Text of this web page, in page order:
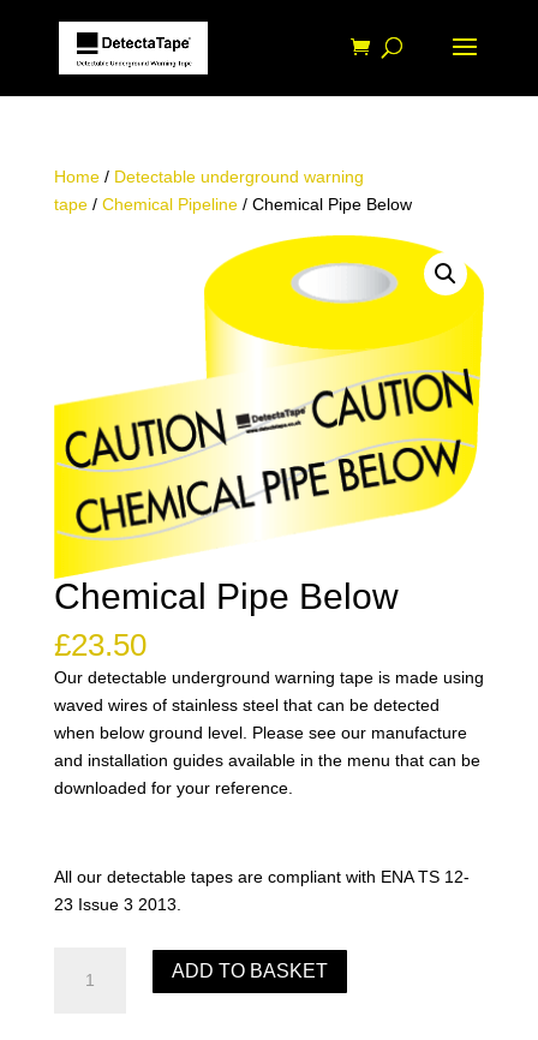
Home/ Detectable underground warning
tape/ Chemical Pipeline/ Chemical Pipe Below
Chemical Pipe Below
£23.50
Our detectable underground warning tape is made using
waved wires of stainless steel that can be detected
when below ground level. Please see our manufacture
and installation guides available in the menu that can be
downloaded for your reference.
All our detectable tapes are compliant with ENA TS 12-
23 Issue 3 2013.
ADD TO BASKET